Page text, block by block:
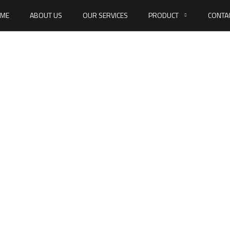
ABOUT US OUR SERVICES PRODUCT